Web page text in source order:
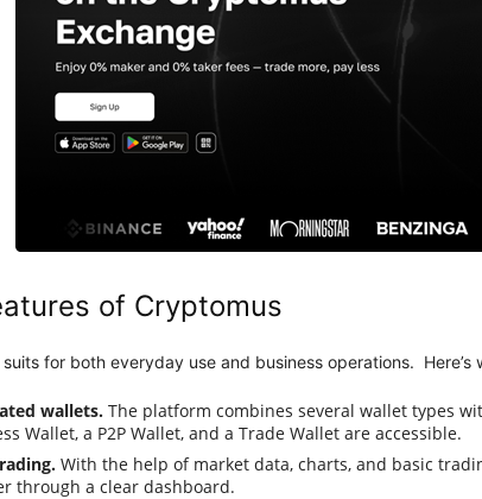
of Cryptomus
for both everyday use and business operations.
wallets. The platform combines several wallet types
Wallet, a P2P Wallet, and a Trade Wallet are accessible.
With the help of market data, charts, and basic
through a clear dashboard.